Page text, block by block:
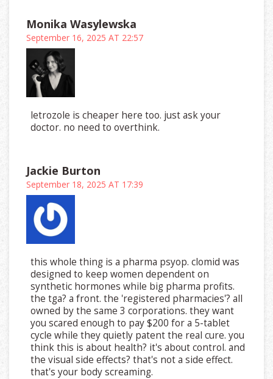
Monika Wasylewska
September 16, 2025 AT 22:57
letrozole is cheaper here too. just ask your
doctor. no need to overthink.
Jackie Burton
September 18, 2025 AT 17:39
this whole thing is a pharma psyop. clomid was
designed to keep women dependent on
synthetic hormones while big pharma profits.
the tga? a front. the 'registered pharmacies'? all
owned by the same 3 corporations. they want
you scared enough to pay $200 for a 5-tablet
cycle while they quietly patent the real cure. you
think this is about health? it's about control. and
the visual side effects? that's not a side effect.
that's your body screaming.